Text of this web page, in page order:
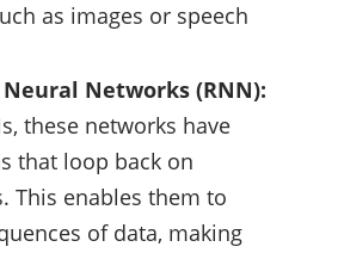
as images or speech
Networks (RNN):
these networks have
that loop back on
This enables them to
of data, making